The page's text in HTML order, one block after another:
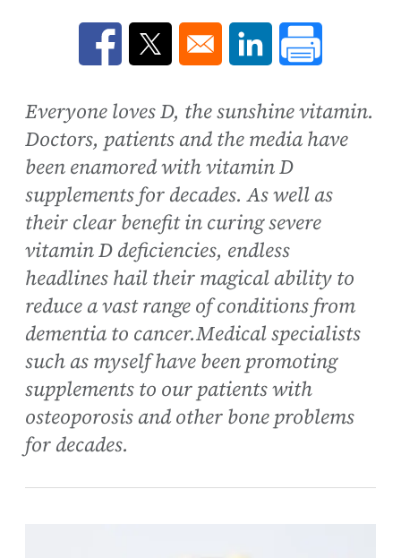
Opens in a new window
Opens in a new window
Opens in a new
Everyone loves D, the sunshine vitamin.
Doctors, patients and the media have
been enamored with vitamin D
supplements for decades. As well as
their clear benefit in curing severe
vitamin D deficiencies, endless
headlines hail their magical ability to
reduce a vast range of conditions from
dementia to cancer.Medical specialists
such as myself have been promoting
supplements to our patients with
osteoporosis and other bone problems
for decades.